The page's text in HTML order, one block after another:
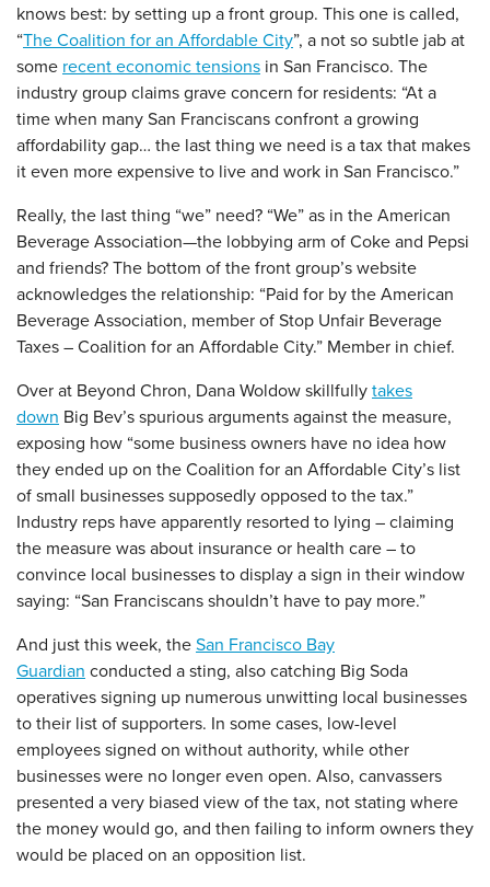
knows best: by setting up a front group. This one is called,
“The Coalition for an Affordable City”, a not so subtle jab at
some recent economic tensions in San Francisco. The
industry group claims grave concern for residents: “At a
time when many San Franciscans confront a growing
affordability gap… the last thing we need is a tax that makes
it even more expensive to live and work in San Francisco.”
Really, the last thing “we” need? “We” as in the American
Beverage Association—the lobbying arm of Coke and Pepsi
and friends? The bottom of the front group’s website
acknowledges the relationship: “Paid for by the American
Beverage Association, member of Stop Unfair Beverage
Taxes – Coalition for an Affordable City.” Member in chief.
Over at Beyond Chron, Dana Woldow skillfully takes
down Big Bev’s spurious arguments against the measure,
exposing how “some business owners have no idea how
they ended up on the Coalition for an Affordable City’s list
of small businesses supposedly opposed to the tax.”
Industry reps have apparently resorted to lying – claiming
the measure was about insurance or health care – to
convince local businesses to display a sign in their window
saying: “San Franciscans shouldn’t have to pay more.”
And just this week, the San Francisco Bay
Guardian conducted a sting, also catching Big Soda
operatives signing up numerous unwitting local businesses
to their list of supporters. In some cases, low-level
employees signed on without authority, while other
businesses were no longer even open. Also, canvassers
presented a very biased view of the tax, not stating where
the money would go, and then failing to inform owners they
would be placed on an opposition list.